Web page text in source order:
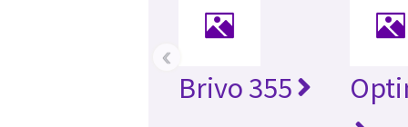
Brivo 355
‹